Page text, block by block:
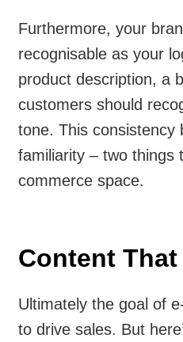
Furthermore, your
recognisable as your
product description, a
customers should
tone. This consistency
familiarity – two things
commerce space.
Content
Ultimately the goal of
to drive sales. But